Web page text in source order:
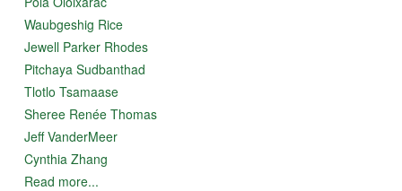
Waubgeshig Rice
Jewell Parker Rhodes
Pitchaya Sudbanthad
Tlotlo Tsamaase
Sheree Renée Thomas
Jeff VanderMeer
Cynthia Zhang
Read more...